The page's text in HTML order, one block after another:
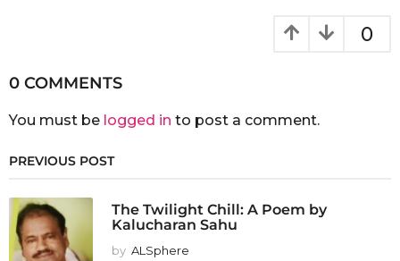
0
0 COMMENTS
You must be logged in to post a comment.
PREVIOUS POST
The Twilight Chill: A Poem by
Kalucharan Sahu
by ALSphere